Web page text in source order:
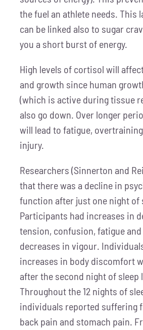
the fuel an athlete needs. This
can be linked also to sugar
you a short burst of energy.
High levels of cortisol will
and growth since human
(which is active during tissue
also go down. Over longer
will lead to fatigue,
injury.
Researchers (Sinnerton and
that there was a decline in
function after just one night of
Participants had increases in
tension, confusion, fatigue and
decreases in vigour.
increases in body discomfort
after the second night of sleep
Throughout the 12 nights of
individuals reported suffering
back pain and stomach pain.